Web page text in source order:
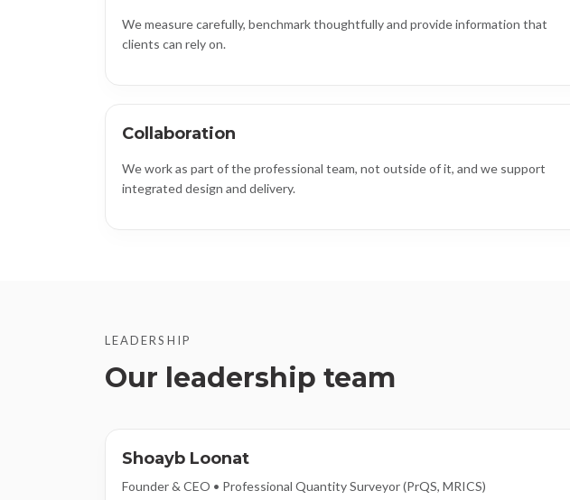
We measure carefully, benchmark thoughtfully and provide information that
clients can rely on.
Collaboration
We work as part of the professional team, not outside of it, and we support
integrated design and delivery.
LEADERSHIP
Our leadership team
Shoayb Loonat
Founder & CEO • Professional Quantity Surveyor (PrQS, MRICS)